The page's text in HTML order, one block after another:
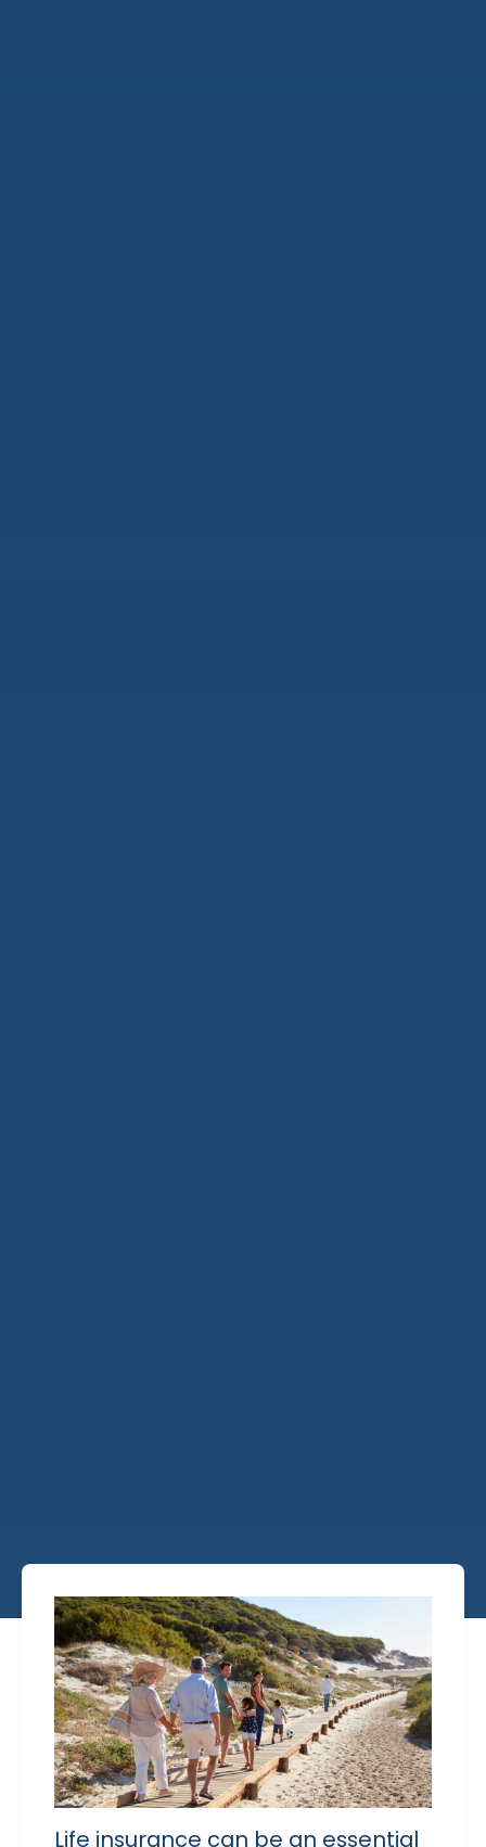
Life insurance can be an essential